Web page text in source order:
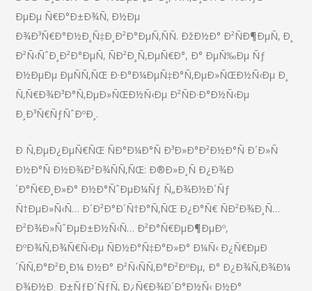
ÐµÐµ Ñ€Ð°Ð±Ð¾Ñ‚ Ð½Ðµ
Ð¾Ð³Ñ€Ð°Ð½Ð¸Ñ‡Ð¸Ð²Ð°ÐµÑ‚ÑÑ. ÐžÐ½Ð° Ð²ÑÐ¶ÐµÑ‚ Ð¸
Ð²Ñ‹ÑˆÐ¸Ð²Ð°ÐµÑ‚ ÑÐ²Ð¸Ñ‚ÐµÑ€Ð°, Ð° ÐµÑ‰Ðµ Ñƒ
Ð½ÐµÐµ ÐµÑÑ‚ÑŒ Ð·Ð°Ð¼ÐµÑ‡Ð°Ñ‚ÐµÐ»ÑŒÐ½Ñ‹Ðµ Ð¸
Ñ‚Ñ€Ð¾Ð³Ð°Ñ‚ÐµÐ»ÑŒÐ½Ñ‹Ðµ Ð²ÑÐ·Ð°Ð½Ñ‹Ðµ
Ð¸Ð³Ñ€ÑƒÑˆÐºÐ¸.
Ð Ñ‚ÐµÐ¿ÐµÑ€ÑŒ ÑÐ°Ð¼Ð°Ñ Ð³Ð»Ð°Ð²Ð½Ð°Ñ Ð´Ð»Ñ
Ð½Ð°Ñ Ð½Ð¾Ð²Ð¾ÑÑ‚ÑŒ: Ð®Ð»Ð¸Ñ Ð¿Ð¾Ð
´Ð°Ñ€Ð¸Ð»Ð° Ð½Ð°ÑˆÐµÐ¼Ñƒ Ñ„Ð¾Ð½Ð´Ñƒ
Ñ†ÐµÐ»Ñ‹Ñ… Ð´Ð²Ð°Ð´Ñ†Ð°Ñ‚ÑŒ Ð¿Ð°Ñ€ ÑÐ²Ð¾Ð¸Ñ…
Ð²Ð¾Ð»ÑˆÐµÐ±Ð½Ñ‹Ñ… Ð²Ð°Ñ€ÐµÐ¶ÐµÐº,
ÐºÐ¾Ñ‚Ð¾Ñ€Ñ‹Ðµ ÑÐ½Ð°Ñ‡Ð°Ð»Ð° Ð¼Ñ‹ Ð¿Ñ€ÐµÐ
´ÑÑ‚Ð°Ð²Ð¸Ð¼ Ð½Ð° Ð²Ñ‹ÑÑ‚Ð°Ð²ÐºÐµ, Ð° Ð¿Ð¾Ñ‚Ð¾Ð¼
Ð¾Ð½Ð¸ Ð±ÑƒÐ´ÑƒÑ‚ Ð¿Ñ€Ð¾Ð´Ð°Ð½Ñ‹ Ð½Ð°